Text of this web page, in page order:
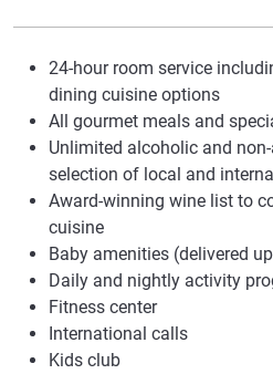
24-hour room service
dining cuisine options
All gourmet meals and
Unlimited alcoholic and
selection of local and
Award-winning wine list to
cuisine
Baby amenities (delivered
Daily and nightly activity
Fitness center
International calls
Kids club